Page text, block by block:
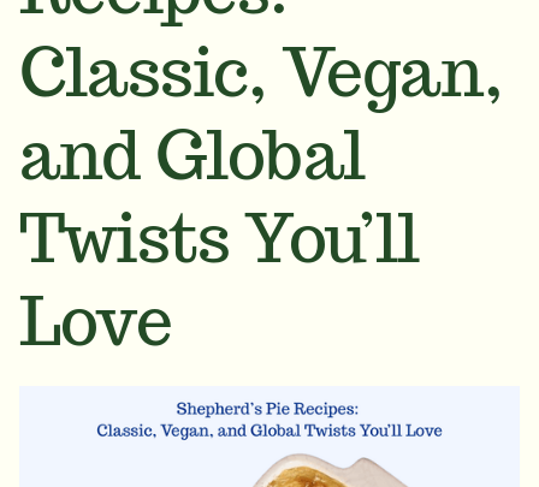
Classic, Vegan,
and Global
Twists You’ll
Love